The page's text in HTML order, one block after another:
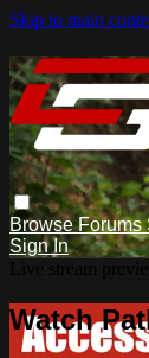
Skip to main
BrowseForums
Sign In
Watch